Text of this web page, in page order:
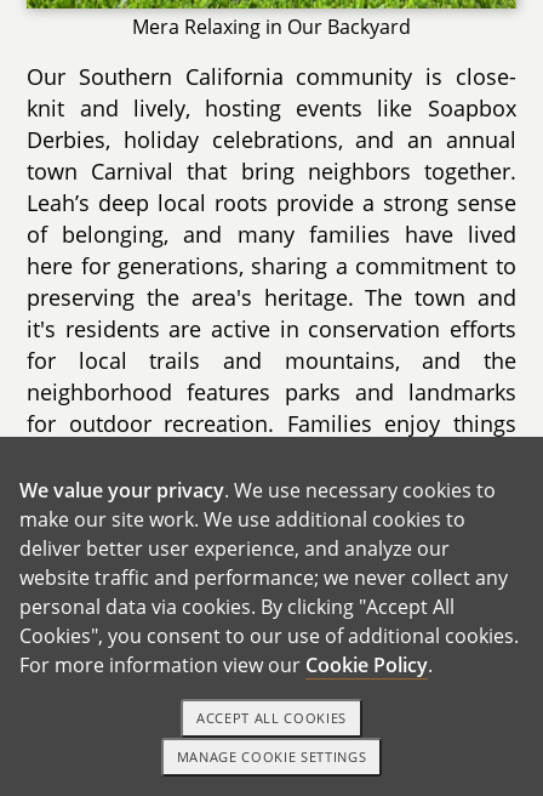
Mera Relaxing in Our Backyard
Our Southern California community is close-
knit and lively, hosting events like Soapbox
Derbies, holiday celebrations, and an annual
town Carnival that bring neighbors together.
Leah’s deep local roots provide a strong sense
of belonging, and many families have lived
here for generations, sharing a commitment to
preserving the area's heritage. The town and
it's residents are active in conservation efforts
for local trails and mountains, and the
neighborhood features parks and landmarks
for outdoor recreation. Families enjoy things
playgrounds, and community centers. The town
has a lot of wild life visitors but particularly
clings to its bears and has included it into the
town story.
1-800-ADOPTION GET STARTED
We value your privacy. We use necessary cookies to
make our site work. We use additional cookies to
deliver better user experience, and analyze our
website traffic and performance; we never collect any
personal data via cookies. By clicking "Accept All
Cookies", you consent to our use of additional cookies.
For more information view our Cookie Policy.
MANAGE COOKIE SETTINGS
ACCEPT ALL COOKIES